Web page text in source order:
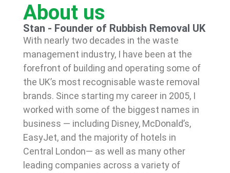
About us
Stan - Founder of Rubbish Removal UK
With nearly two decades in the waste
management industry, I have been at the
forefront of building and operating some of
the UK’s most recognisable waste removal
brands. Since starting my career in 2005, I
worked with some of the biggest names in
business — including Disney, McDonald’s,
EasyJet, and the majority of hotels in
Central London— as well as many other
leading companies across a variety of